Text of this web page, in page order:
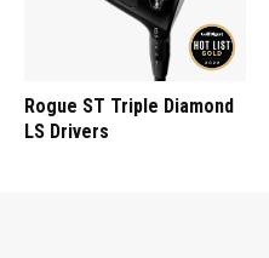
Rogue ST Triple Diamond
LS Drivers